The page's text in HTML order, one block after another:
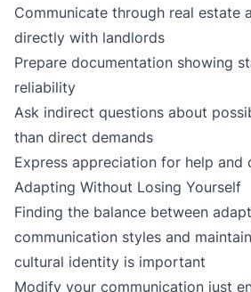
Communicate through real estate
directly with landlords
Prepare documentation showing
reliability
Ask indirect questions about
than direct demands
Express appreciation for help and
Adapting Without Losing Yourself
Finding the balance between
communication styles and
cultural identity is important
Modify your communication just